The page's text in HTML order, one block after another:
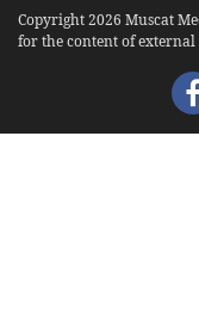
Copyright 2026 Muscat
for the content of external